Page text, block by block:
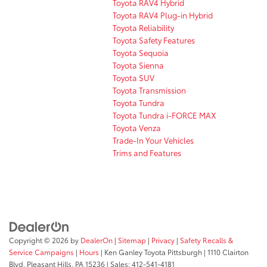
Toyota RAV4 Hybrid
Toyota RAV4 Plug-in Hybrid
Toyota Reliability
Toyota Safety Features
Toyota Sequoia
Toyota Sienna
Toyota SUV
Toyota Transmission
Toyota Tundra
Toyota Tundra i-FORCE MAX
Toyota Venza
Trade-In Your Vehicles
Trims and Features
Copyright © 2026 by DealerOn | Sitemap | Privacy | Safety Recalls &
Service Campaigns | Hours | Ken Ganley Toyota Pittsburgh | 1110 Clairton
Blvd, Pleasant Hills, PA15236 | Sales:412-541-4181